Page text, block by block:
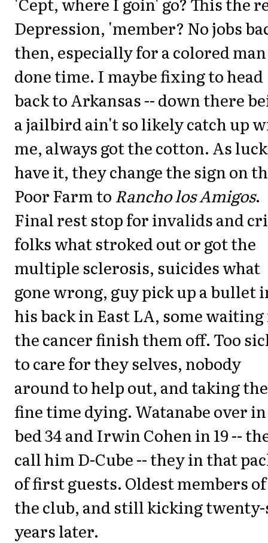
Depression, 'member? No jobs
then, especially for a colored man
done time. I maybe fixing to head
back to Arkansas -- down there
a jailbird ain't so likely catch up
me, always got the cotton. As luck
have it, they change the sign on
Poor Farm toRancho los Amigos.
Final rest stop for invalids and
folks what stroked out or got the
multiple sclerosis, suicides what
gone wrong, guy pick up a bullet
his back in East LA, some
the cancer finish them off. Too
to care for they selves, nobody
around to help out, and taking
fine time dying. Watanabe over in
bed 34 and Irwin Cohen in 19 --
call him D-Cube -- they in that
of first guests. Oldest members of
the club, and still kicking
years later.